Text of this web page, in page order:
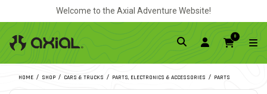
Welcome to the Axial Adventure Website!
0
HOME SHOP CARS & TRUCKS PARTS, ELECTRONICS & ACCESSORIES PARTS